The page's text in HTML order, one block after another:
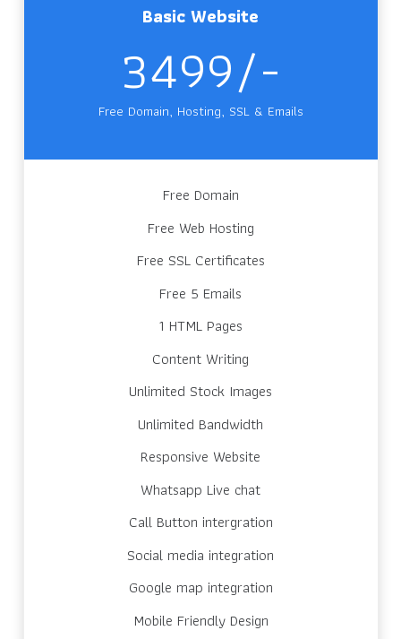
Basic Website
3499/-
Free Domain, Hosting, SSL & Emails
Free Domain
Free Web Hosting
Free SSL Certificates
Free 5 Emails
1 HTML Pages
Content Writing
Unlimited Stock Images
Unlimited Bandwidth
Responsive Website
Whatsapp Live chat
Call Button intergration
Social media integration
Google map integration
Mobile Friendly Design